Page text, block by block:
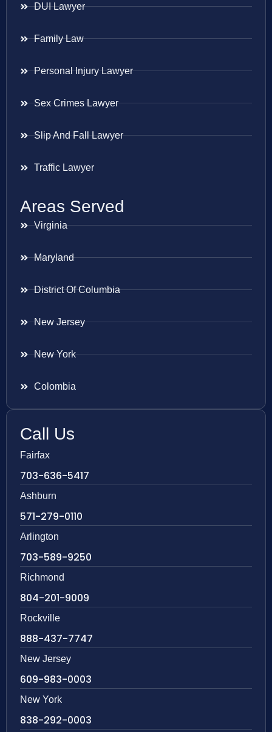
DUI Lawyer
Family Law
Personal Injury Lawyer
Sex Crimes Lawyer
Slip And Fall Lawyer
Traffic Lawyer
Areas Served
Virginia
Maryland
District Of Columbia
New Jersey
New York
Colombia
Call Us
Fairfax
703-636-5417
Ashburn
571-279-0110
Arlington
703-589-9250
Richmond
804-201-9009
Rockville
888-437-7747
New Jersey
609-983-0003
New York
838-292-0003